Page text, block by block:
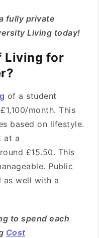
fully private
Living today!
Living for
of a student
month. This
based on lifestyle.
at a
£15.50. This
Public
as well with a
to spend each
Cost